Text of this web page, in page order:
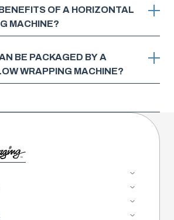
OF A HORIZONTAL
MACHINE?
BE PACKAGED BY A
WRAPPING MACHINE?